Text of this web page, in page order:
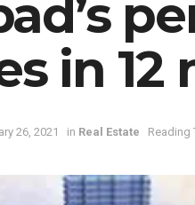
in 12
26, 2021 in Real Estate Reading